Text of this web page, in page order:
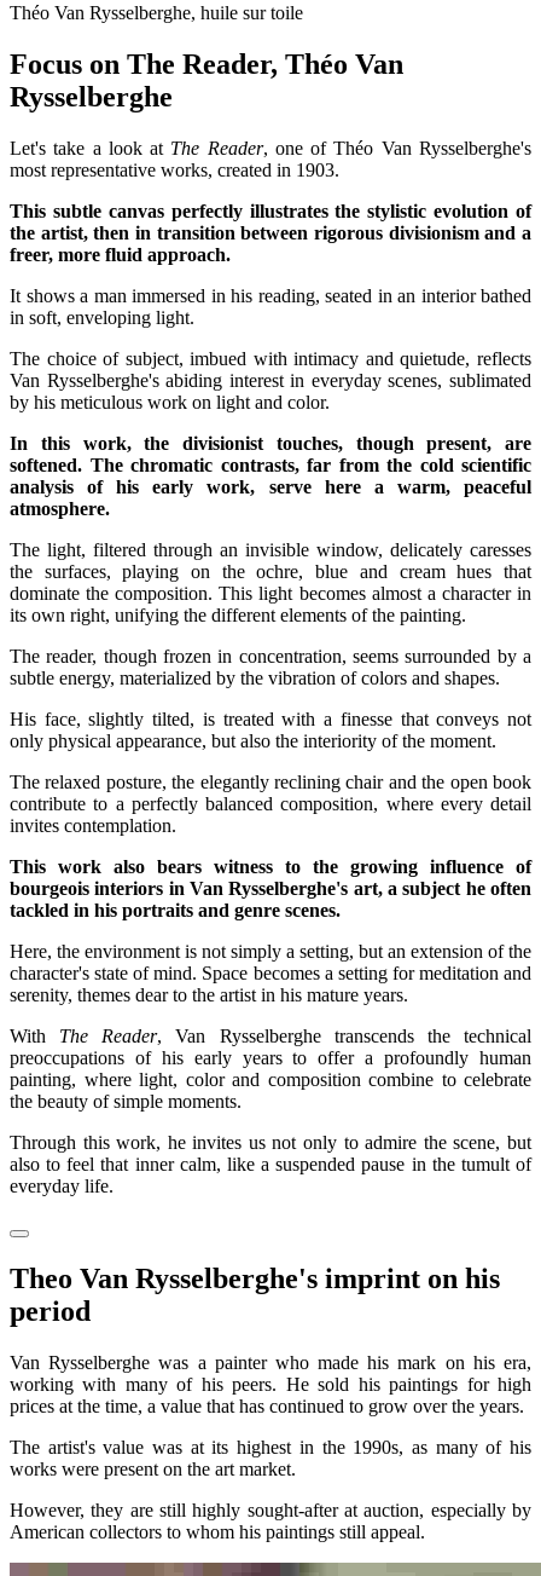
Théo Van Rysselberghe, huile sur toile
Focus on The Reader, Théo Van
Rysselberghe
Let's take a look at The Reader, one of Théo Van Rysselberghe's
most representative works, created in 1903.
This subtle canvas perfectly illustrates the stylistic evolution of
the artist, then in transition between rigorous divisionism and a
freer, more fluid approach.
It shows a man immersed in his reading, seated in an interior bathed
in soft, enveloping light.
The choice of subject, imbued with intimacy and quietude, reflects
Van Rysselberghe's abiding interest in everyday scenes, sublimated
by his meticulous work on light and color.
In this work, the divisionist touches, though present, are
softened. The chromatic contrasts, far from the cold scientific
analysis of his early work, serve here a warm, peaceful
atmosphere.
The light, filtered through an invisible window, delicately caresses
the surfaces, playing on the ochre, blue and cream hues that
dominate the composition. This light becomes almost a character in
its own right, unifying the different elements of the painting.
The reader, though frozen in concentration, seems surrounded by a
subtle energy, materialized by the vibration of colors and shapes.
His face, slightly tilted, is treated with a finesse that conveys not
only physical appearance, but also the interiority of the moment.
The relaxed posture, the elegantly reclining chair and the open book
contribute to a perfectly balanced composition, where every detail
invites contemplation.
This work also bears witness to the growing influence of
bourgeois interiors in Van Rysselberghe's art, a subject he often
tackled in his portraits and genre scenes.
Here, the environment is not simply a setting, but an extension of the
character's state of mind. Space becomes a setting for meditation and
serenity, themes dear to the artist in his mature years.
With The Reader, Van Rysselberghe transcends the technical
preoccupations of his early years to offer a profoundly human
painting, where light, color and composition combine to celebrate
the beauty of simple moments.
Through this work, he invites us not only to admire the scene, but
also to feel that inner calm, like a suspended pause in the tumult of
everyday life.
Theo Van Rysselberghe's imprint on his
period
Van Rysselberghe was a painter who made his mark on his era,
working with many of his peers. He sold his paintings for high
prices at the time, a value that has continued to grow over the years.
The artist's value was at its highest in the 1990s, as many of his
works were present on the art market.
However, they are still highly sought-after at auction, especially by
American collectors to whom his paintings still appeal.